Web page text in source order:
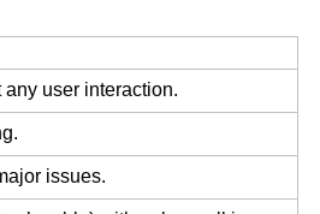
user interaction.
issues.